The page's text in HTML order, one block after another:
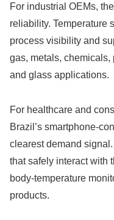
For industrial OEMs,
reliability. Temperature
process visibility and
gas, metals, chemicals,
and glass applications.
For healthcare and
Brazil’s smartphone-
clearest demand
that safely interact with
body-temperature
products.